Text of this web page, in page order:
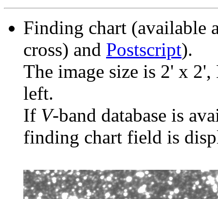
Finding chart (available
cross) and Postscript).
The image size is 2' x
left.
If V-band database is
finding chart field is